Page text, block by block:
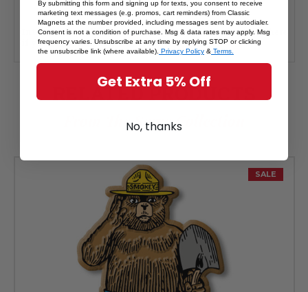
Interested in selling Classic Magnets wholesale?Click here
if you're a retailer >
RELATED PRODUCTS
From The Same Collection
SALE
By submitting this form and signing up for texts, you consent to receive
marketing text messages (e.g. promos, cart reminders) from Classic
Magnets at the number provided, including messages sent by autodialer.
Consent is not a condition of purchase. Msg & data rates may apply. Msg
frequency varies. Unsubscribe at any time by replying STOP or clicking
the unsubscribe link (where available). Privacy Policy & Terms.
Get Extra 5% Off
No, thanks